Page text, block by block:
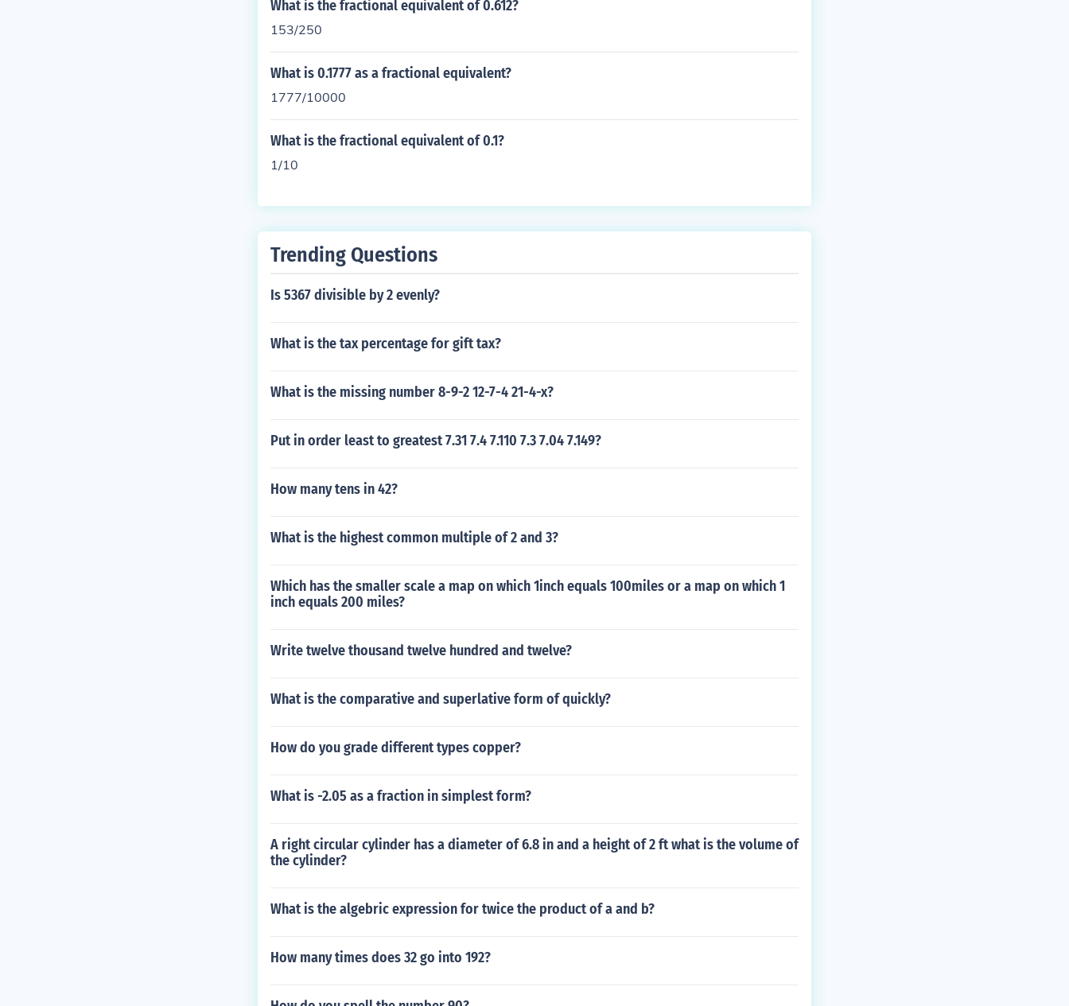
What is the fractional equivalent of 0.612?
153/250
What is 0.1777 as a fractional equivalent?
1777/10000
What is the fractional equivalent of 0.1?
1/10
Trending Questions
Is 5367 divisible by 2 evenly?
What is the tax percentage for gift tax?
What is the missing number 8-9-2 12-7-4 21-4-x?
Put in order least to greatest 7.31 7.4 7.110 7.3 7.04 7.149?
How many tens in 42?
What is the highest common multiple of 2 and 3?
Which has the smaller scale a map on which 1inch equals 100miles or a map on which 1
inch equals 200 miles?
Write twelve thousand twelve hundred and twelve?
What is the comparative and superlative form of quickly?
How do you grade different types copper?
What is -2.05 as a fraction in simplest form?
A right circular cylinder has a diameter of 6.8 in and a height of 2 ft what is the volume of
the cylinder?
What is the algebric expression for twice the product of a and b?
How many times does 32 go into 192?